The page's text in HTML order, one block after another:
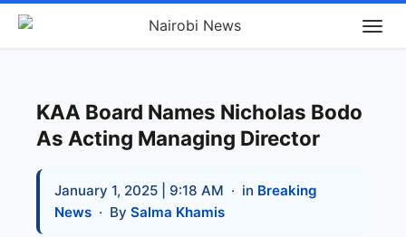
KAA Board Names Nicholas Bodo
As Acting Managing Director
January 1, 2025 | 9:18 AM · in Breaking
News · By Salma Khamis